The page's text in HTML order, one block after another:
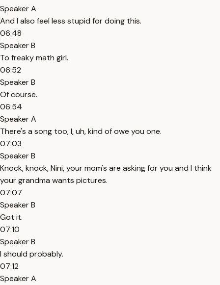
Speaker A
And I also feel less stupid for doing this.
06:48
Speaker B
To freaky math girl.
06:52
Speaker B
Of course.
06:54
Speaker A
There's a song too, I, uh, kind of owe you one.
07:03
Speaker B
Knock, knock, Nini, your mom's are asking for you and I think
your grandma wants pictures.
07:07
Speaker B
Got it.
07:10
Speaker B
I should probably.
07:12
Speaker A